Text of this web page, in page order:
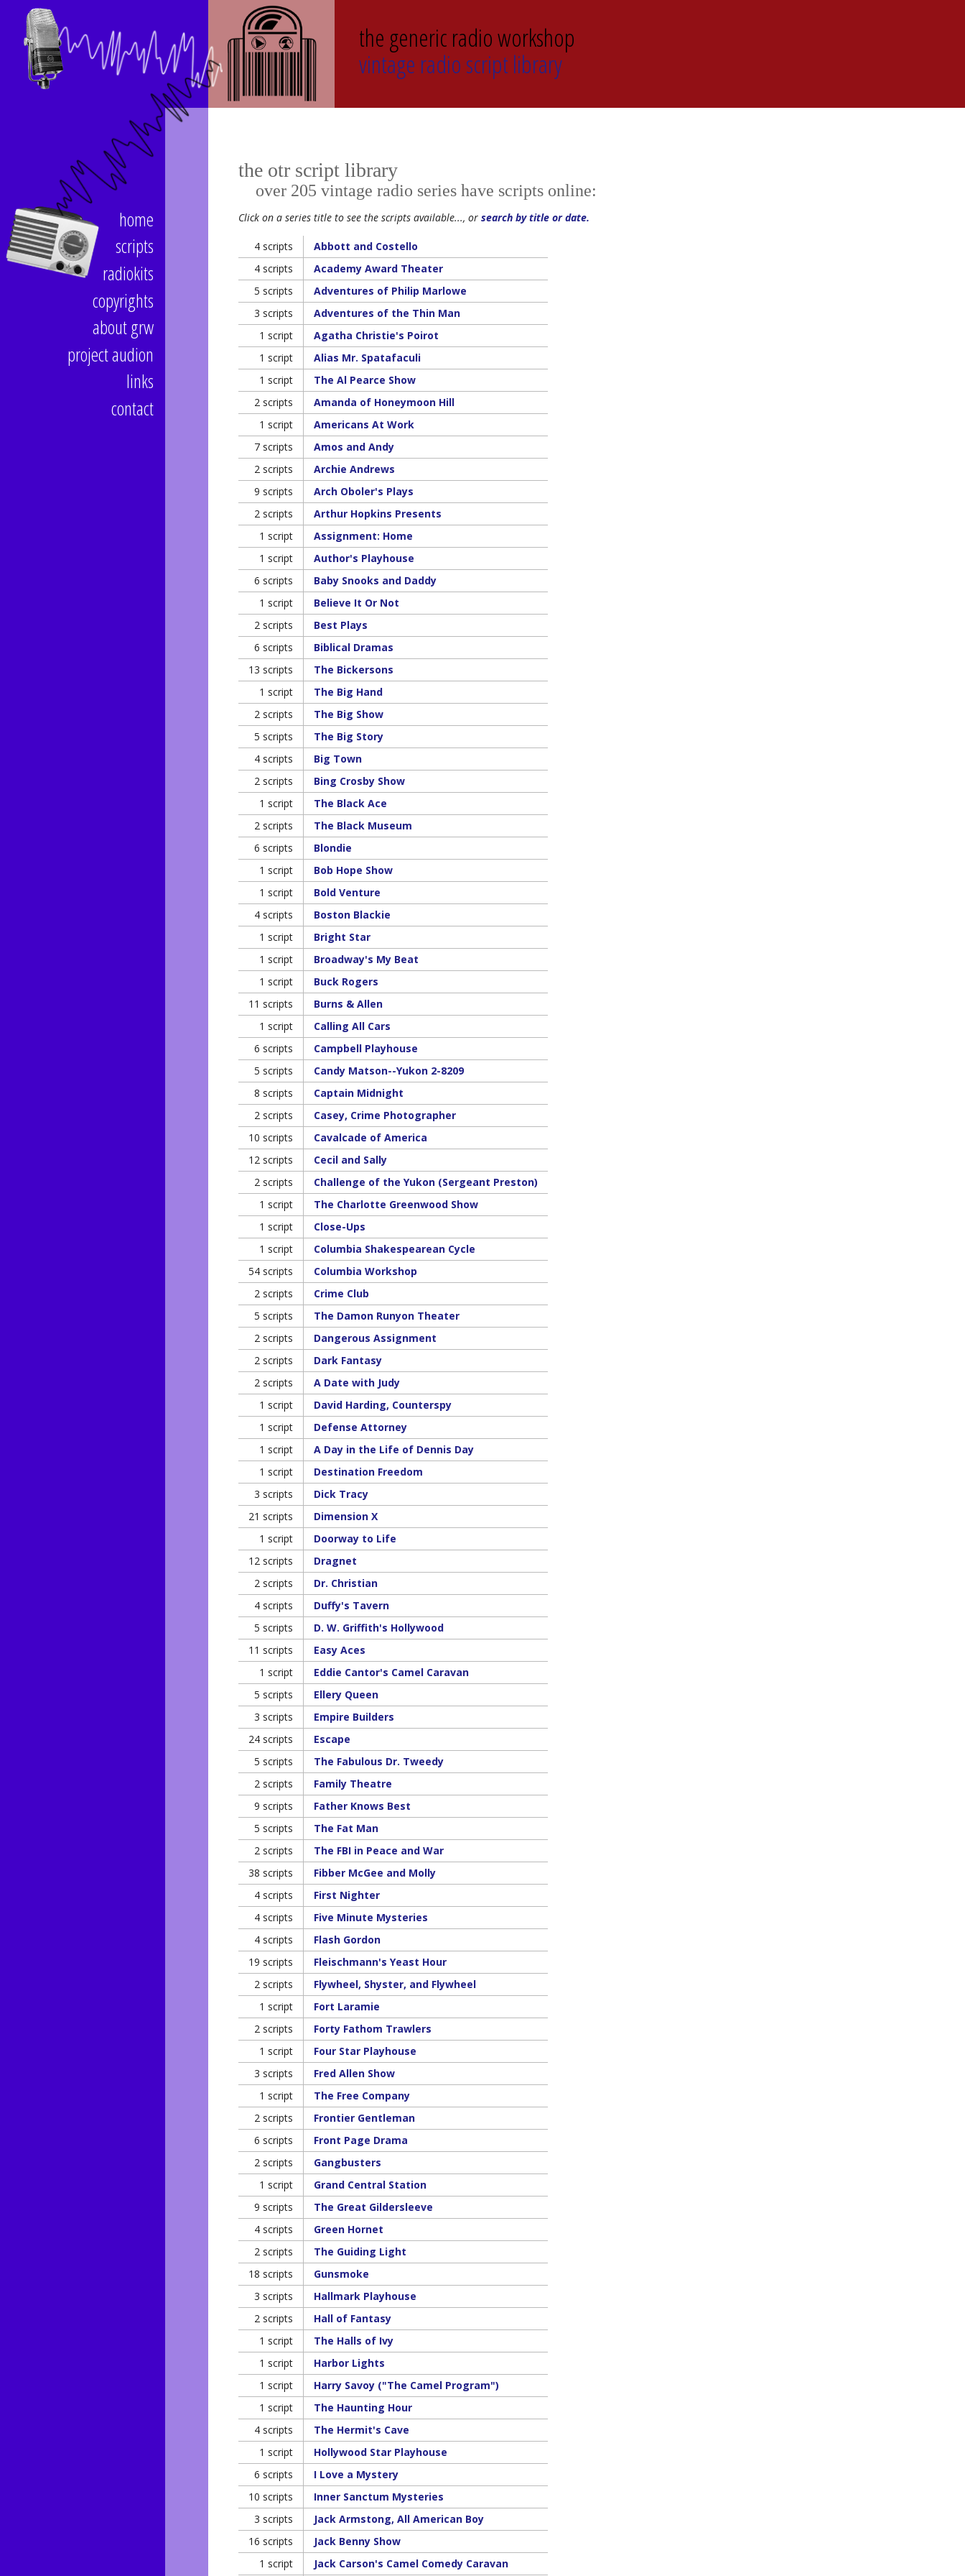
the generic radio workshop
vintage radio script library
home
scripts
radiokits
copyrights
about grw
project audion
links
contact
the otr script library
over 205 vintage radio series have scripts online:
Click on a series title to see the scripts available..., or search by title or date.
4 scripts
Abbott and Costello
4 scripts
Academy Award Theater
5 scripts
Adventures of Philip Marlowe
3 scripts
Adventures of the Thin Man
1 script
Agatha Christie's Poirot
1 script
Alias Mr. Spatafaculi
1 script
The Al Pearce Show
2 scripts
Amanda of Honeymoon Hill
1 script
Americans At Work
7 scripts
Amos and Andy
2 scripts
Archie Andrews
9 scripts
Arch Oboler's Plays
2 scripts
Arthur Hopkins Presents
1 script
Assignment: Home
1 script
Author's Playhouse
6 scripts
Baby Snooks and Daddy
1 script
Believe It Or Not
2 scripts
Best Plays
6 scripts
Biblical Dramas
13 scripts
The Bickersons
1 script
The Big Hand
2 scripts
The Big Show
5 scripts
The Big Story
4 scripts
Big Town
2 scripts
Bing Crosby Show
1 script
The Black Ace
2 scripts
The Black Museum
6 scripts
Blondie
1 script
Bob Hope Show
1 script
Bold Venture
4 scripts
Boston Blackie
1 script
Bright Star
1 script
Broadway's My Beat
1 script
Buck Rogers
11 scripts
Burns & Allen
1 script
Calling All Cars
6 scripts
Campbell Playhouse
5 scripts
Candy Matson--Yukon 2-8209
8 scripts
Captain Midnight
2 scripts
Casey, Crime Photographer
10 scripts
Cavalcade of America
12 scripts
Cecil and Sally
2 scripts
Challenge of the Yukon (Sergeant Preston)
1 script
The Charlotte Greenwood Show
1 script
Close-Ups
1 script
Columbia Shakespearean Cycle
54 scripts
Columbia Workshop
2 scripts
Crime Club
5 scripts
The Damon Runyon Theater
2 scripts
Dangerous Assignment
2 scripts
Dark Fantasy
2 scripts
A Date with Judy
1 script
David Harding, Counterspy
1 script
Defense Attorney
1 script
A Day in the Life of Dennis Day
1 script
Destination Freedom
3 scripts
Dick Tracy
21 scripts
Dimension X
1 script
Doorway to Life
12 scripts
Dragnet
2 scripts
Dr. Christian
4 scripts
Duffy's Tavern
5 scripts
D. W. Griffith's Hollywood
11 scripts
Easy Aces
1 script
Eddie Cantor's Camel Caravan
5 scripts
Ellery Queen
3 scripts
Empire Builders
24 scripts
Escape
5 scripts
The Fabulous Dr. Tweedy
2 scripts
Family Theatre
9 scripts
Father Knows Best
5 scripts
The Fat Man
2 scripts
The FBI in Peace and War
38 scripts
Fibber McGee and Molly
4 scripts
First Nighter
4 scripts
Five Minute Mysteries
4 scripts
Flash Gordon
19 scripts
Fleischmann's Yeast Hour
2 scripts
Flywheel, Shyster, and Flywheel
1 script
Fort Laramie
2 scripts
Forty Fathom Trawlers
1 script
Four Star Playhouse
3 scripts
Fred Allen Show
1 script
The Free Company
2 scripts
Frontier Gentleman
6 scripts
Front Page Drama
2 scripts
Gangbusters
1 script
Grand Central Station
9 scripts
The Great Gildersleeve
4 scripts
Green Hornet
2 scripts
The Guiding Light
18 scripts
Gunsmoke
3 scripts
Hallmark Playhouse
2 scripts
Hall of Fantasy
1 script
The Halls of Ivy
1 script
Harbor Lights
1 script
Harry Savoy ("The Camel Program")
1 script
The Haunting Hour
4 scripts
The Hermit's Cave
1 script
Hollywood Star Playhouse
6 scripts
I Love a Mystery
10 scripts
Inner Sanctum Mysteries
3 scripts
Jack Armstong, All American Boy
16 scripts
Jack Benny Show
1 script
Jack Carson's Camel Comedy Caravan